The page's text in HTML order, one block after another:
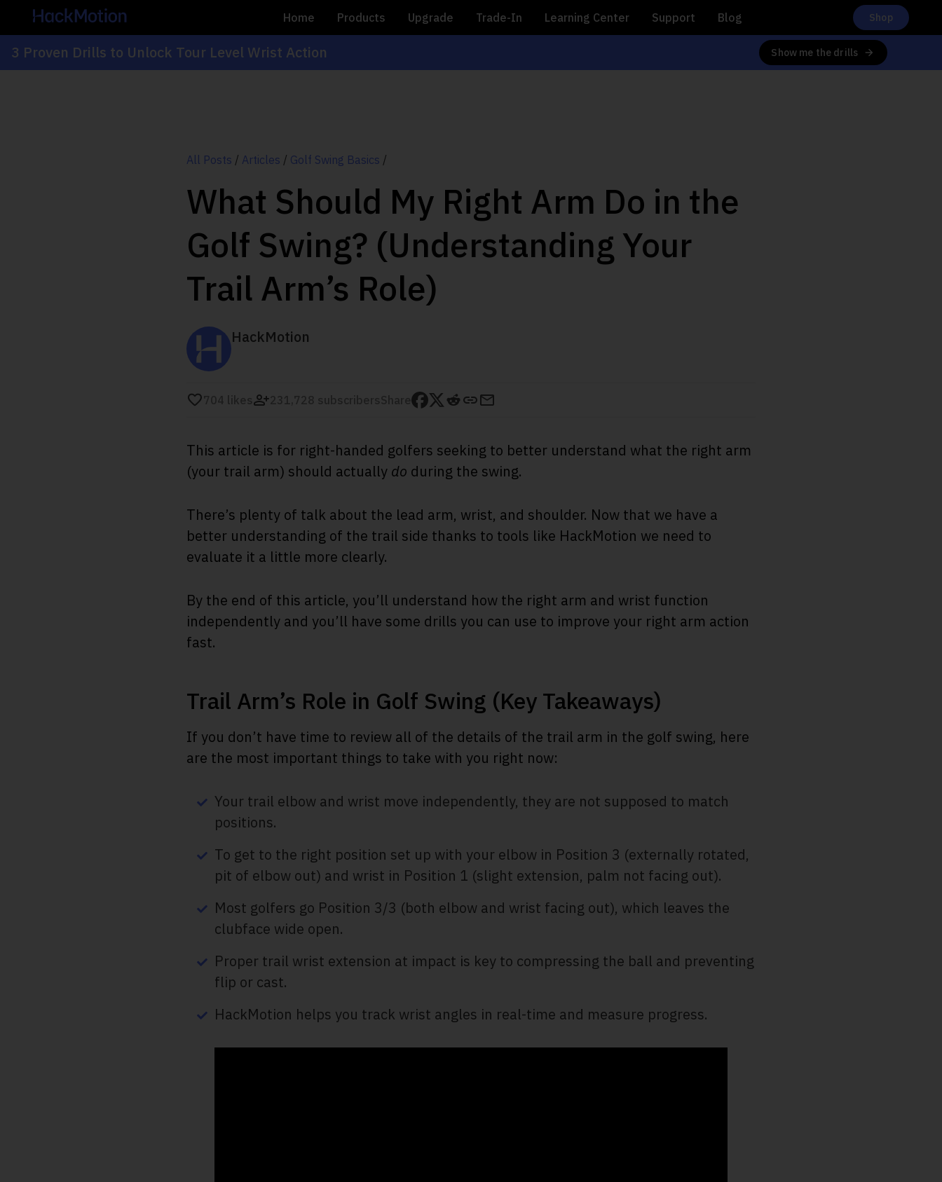
Home Products Upgrade Trade-In Learning Center Support Blog Shop
3 Proven Drills to Unlock Tour Level Wrist Action Show me the drills
All Posts / Articles / Golf Swing Basics /
What Should My Right Arm Do in the
Golf Swing? (Understanding Your
Trail Arm’s Role)
HackMotion
This article is for right-handed golfers seeking to better understand what the right arm
(your trail arm) should actually do during the swing.
There’s plenty of talk about the lead arm, wrist, and shoulder. Now that we have a
better understanding of the trail side thanks to tools like HackMotion we need to
evaluate it a little more clearly.
By the end of this article, you’ll understand how the right arm and wrist function
independently and you’ll have some drills you can use to improve your right arm action
fast.
Trail Arm’s Role in Golf Swing (Key Takeaways)
If you don’t have time to review all of the details of the trail arm in the golf swing, here
are the most important things to take with you right now:
Your trail elbow and wrist move independently, they are not supposed to match
positions.
To get to the right position set up with your elbow in Position 3 (externally rotated,
pit of elbow out) and wrist in Position 1 (slight extension, palm not facing out).
Most golfers go Position 3/3 (both elbow and wrist facing out), which leaves the
clubface wide open.
Proper trail wrist extension at impact is key to compressing the ball and preventing
flip or cast.
HackMotion helps you track wrist angles in real-time and measure progress.